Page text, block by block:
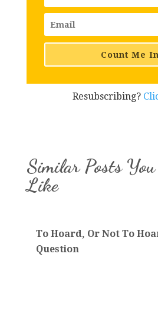
Count Me
Resubscribing?
Similar Posts
Like
To Hoard, Or Not To
Question